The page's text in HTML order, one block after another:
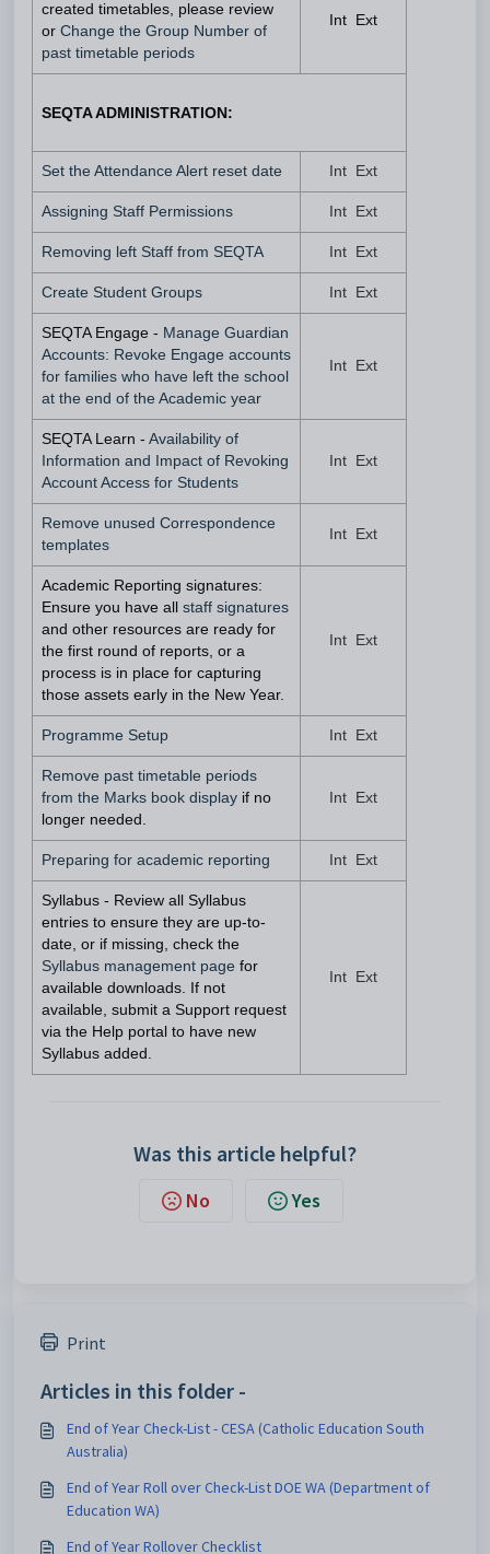
created timetables, please review
or Change the Group Number of
past timetable periods
Int Ext
SEQTA ADMINISTRATION:
Set the Attendance Alert reset date Int Ext
Assigning Staff Permissions Int Ext
Removing left Staff from SEQTA Int Ext
Create Student Groups Int Ext
SEQTA Engage - Manage Guardian
Accounts: Revoke Engage accounts
for families who have left the school
at the end of the Academic year
Int Ext
SEQTA Learn - Availability of
Information and Impact of Revoking
Account Access for Students
Int Ext
Remove unused Correspondence
templates
Int Ext
Academic Reporting signatures:
Ensure you have all staff signatures
and other resources are ready for
the first round of reports, or a
process is in place for capturing
those assets early in the New Year.
Int Ext
Programme Setup Int Ext
Remove past timetable periods
from the Marks book display if no
longer needed.
Int Ext
Preparing for academic reporting Int Ext
Syllabus - Review all Syllabus
entries to ensure they are up-to-
date, or if missing, check the
Syllabus management page for
available downloads. If not
available, submit a Support request
via the Help portal to have new
Syllabus added.
Int Ext
Was this article helpful?
No Yes
Print
Articles in this folder -
End of Year Check-List - CESA (Catholic Education South
Australia)
End of Year Roll over Check-List DOE WA (Department of
Education WA)
End of Year Rollover Checklist